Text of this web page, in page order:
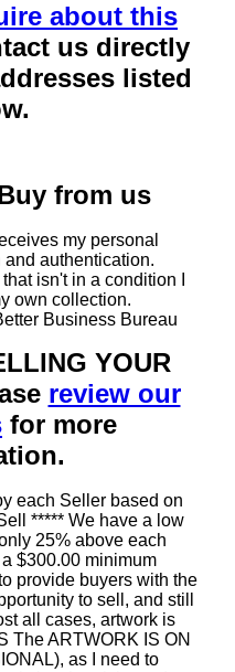
about this
us directly
listed
from us
my personal
authentication.
isn't in a condition I
own collection.
Business Bureau
YOUR
review our
for more
each Seller based on
***** We have a low
25% above each
$300.00 minimum
provide buyers with the
to sell, and still
all cases, artwork is
The ARTWORK IS ON
as I need to